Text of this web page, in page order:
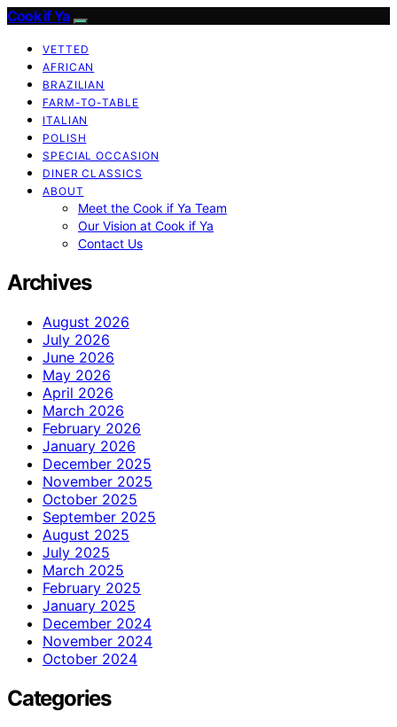
Cook if Ya
VETTED
AFRICAN
BRAZILIAN
FARM-TO-TABLE
ITALIAN
POLISH
SPECIAL OCCASION
DINER CLASSICS
ABOUT
Meet the Cook if Ya Team
Our Vision at Cook if Ya
Contact Us
Archives
August 2026
July 2026
June 2026
May 2026
April 2026
March 2026
February 2026
January 2026
December 2025
November 2025
October 2025
September 2025
August 2025
July 2025
March 2025
February 2025
January 2025
December 2024
November 2024
October 2024
Categories